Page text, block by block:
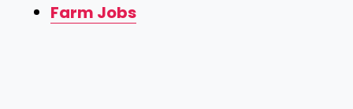
Farm Jobs